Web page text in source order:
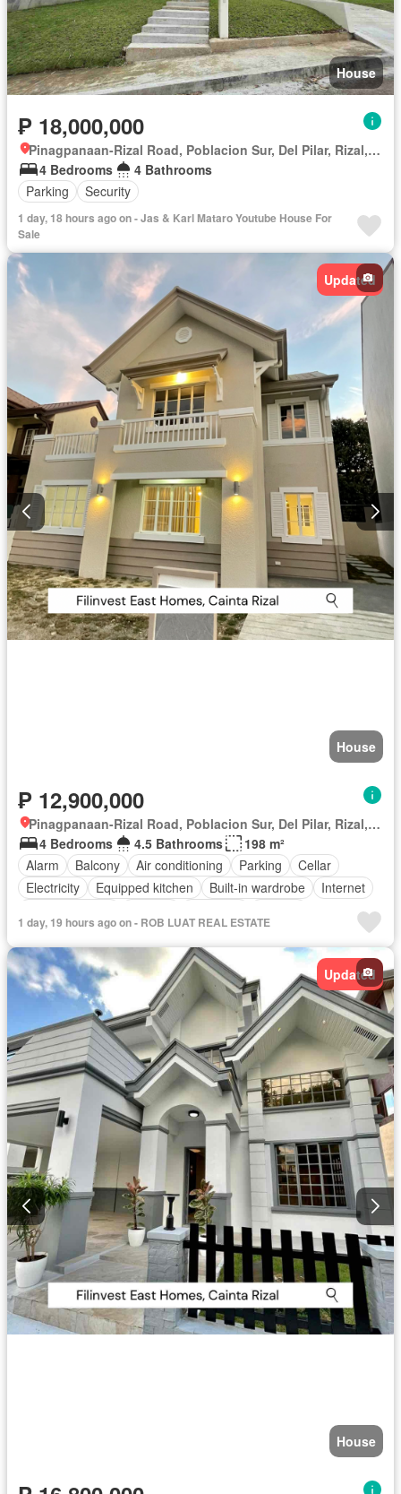
House
₱ 18,000,000
Pinagpanaan-Rizal Road, Poblacion Sur, Del Pilar, Rizal, Nueva Ecija
4 Bedrooms
4 Bathrooms
Parking
Security
1 day, 18 hours ago on - Jas & Karl Mataro Youtube House For
Sale
Updated
House
₱ 12,900,000
Pinagpanaan-Rizal Road, Poblacion Sur, Del Pilar, Rizal, Nueva Ecija
4 Bedrooms
4.5 Bathrooms
198 m²
Alarm
Balcony Air conditioning Parking
Cellar
Electricity
Equipped kitchen Built-in wardrobe
Internet
Natural gas
Office room Panoramic view
Video cable
Service room Water tank Patio
Terrace
Children area
Concierge
Access for people with disabilities
Garden
Grill
Guardhouse
Roof garden Gym Sauna
Security
Swimming pool
Tennis court Library Unfurnished
1 day, 19 hours ago on - ROB LUAT REAL ESTATE
Updated
House